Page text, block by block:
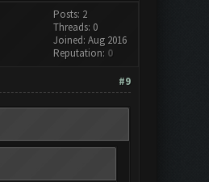
Posts: 2
Threads: 0
Joined: Aug 2016
Reputation: 0
#9